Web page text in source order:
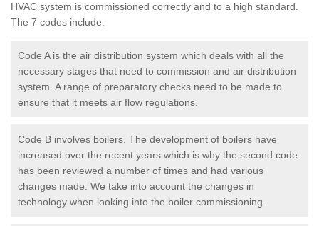
HVAC system is commissioned correctly and to a high standard.
The 7 codes include:
Code A is the air distribution system which deals with all the
necessary stages that need to commission and air distribution
system. A range of preparatory checks need to be made to
ensure that it meets air flow regulations.
Code B involves boilers. The development of boilers have
increased over the recent years which is why the second code
has been reviewed a number of times and had various
changes made. We take into account the changes in
technology when looking into the boiler commissioning.